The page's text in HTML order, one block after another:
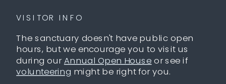
VISITOR INFO
The sanctuary doesn't have public open
hours, but we encourage you to visit us
during ourAnnual Open House or see if
volunteering might be right for you.